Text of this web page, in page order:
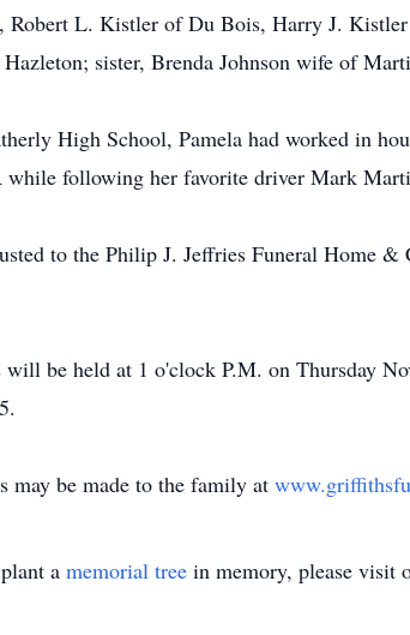
Robert L. Kistler of Du Bois, Harry J.
sister, Brenda Johnson wife of
High School, Pamela had worked in
while following her favorite driver Mark
to the Philip J. Jeffries Funeral Home
will be held at 1 o'clock P.M. on Thursday
may be made to the family at
a memorial tree in memory, please visit